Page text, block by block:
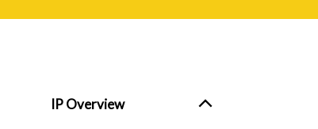
IP Overview